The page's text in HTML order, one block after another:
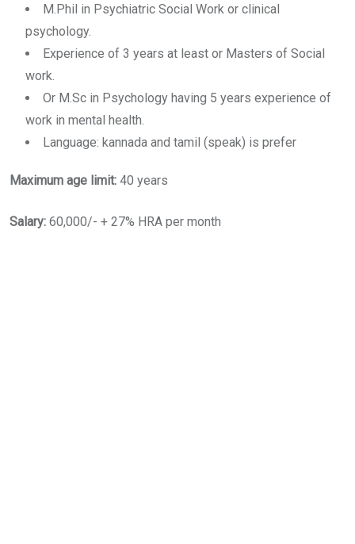
M.Phil in Psychiatric Social Work or clinical
psychology.
Experience of 3 years at least or Masters of Social
work.
Or M.Sc in Psychology having 5 years experience of
work in mental health.
Language: kannada and tamil (speak) is prefer
Maximum age limit: 40 years
Salary: 60,000/- + 27% HRA per month